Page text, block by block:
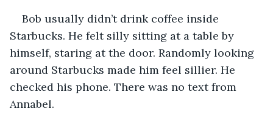
Bob usually didn’t drink coffee inside
Starbucks. He felt silly sitting at a table by
himself, staring at the door. Randomly looking
around Starbucks made him feel sillier. He
checked his phone. There was no text from
Annabel.